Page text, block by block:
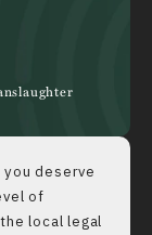
you deserve
of
local legal